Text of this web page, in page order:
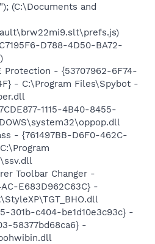
(C:\Documents and
D788-4D50-BA72-
Protection - {53707962-6F74-
- C:\Program Files\Spybot -
1115-4B40-8455-
- {761497BB-D6F0-462C-
Toolbar Changer -
E683D962C63C} -
301b-c404-be1d10e3c93c} -
58377bd68ca6} -